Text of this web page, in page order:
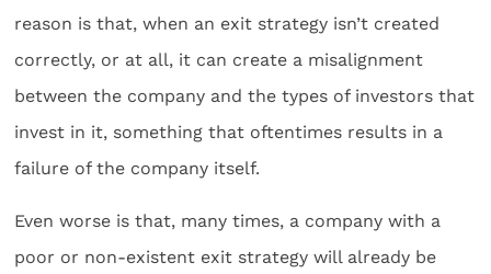
reason is that, when an exit strategy isn’t created
correctly, or at all, it can create a misalignment
between the company and the types of investors that
invest in it, something that oftentimes results in a
failure of the company itself.
Even worse is that, many times, a company with a
poor or non-existent exit strategy will already be